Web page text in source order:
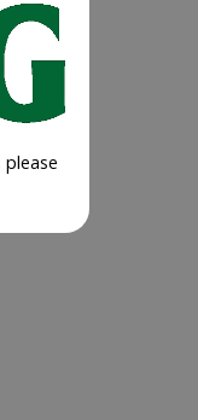
please